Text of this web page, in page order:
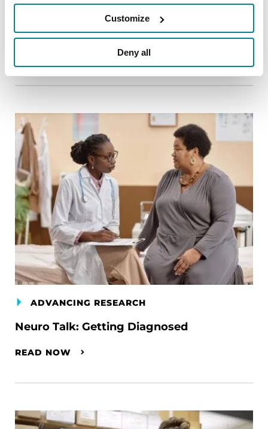
Customize
Deny all
Artificial Intelligence is Unlocking New
Possibilities for Parkinson’s Care
ADVANCING RESEARCH
Neuro Talk: Getting Diagnosed
READ NOW